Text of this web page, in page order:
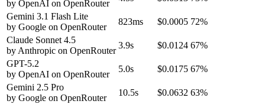
by OpenAI on OpenRouter
Gemini 3.1 Flash Lite
by Google on OpenRouter
823ms $0.0005 72%
Claude Sonnet 4.5
by Anthropic on OpenRouter
3.9s $0.0124 67%
GPT-5.2
by OpenAI on OpenRouter
5.0s $0.0175 67%
Gemini 2.5 Pro
by Google on OpenRouter
10.5s $0.0632 63%